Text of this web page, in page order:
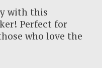
with this
Perfect for
who love the